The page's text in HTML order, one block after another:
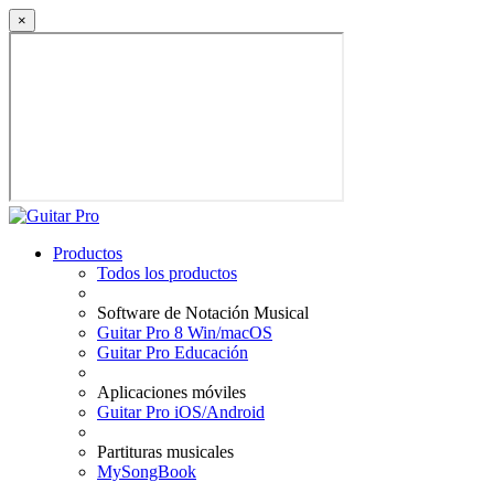
×
Productos
Todos los productos
Software de Notación Musical
Guitar Pro 8 Win/macOS
Guitar Pro Educación
Aplicaciones móviles
Guitar Pro iOS/Android
Partituras musicales
MySongBook